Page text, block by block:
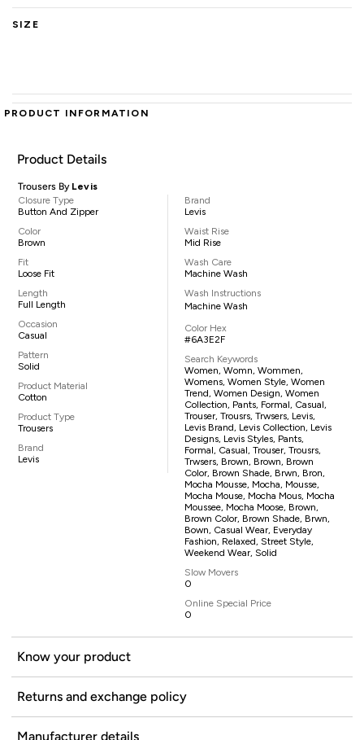
SIZE
PRODUCT INFORMATION
Product Details
Trousers By Levis
Closure Type
Button And Zipper
Color
Brown
Fit
Loose Fit
Length
Full Length
Occasion
Casual
Pattern
Solid
Product Material
Cotton
Product Type
Trousers
Brand
Levis
Brand
Levis
Waist Rise
Mid Rise
Wash Care
Machine Wash
Wash Instructions
Machine Wash
Color Hex
#6A3E2F
Search Keywords
Women, Womn, Wommen,
Womens, Women Style, Women
Trend, Women Design, Women
Collection, Pants, Formal, Casual,
Trouser, Trousrs, Trwsers, Levis,
Levis Brand, Levis Collection, Levis
Designs, Levis Styles, Pants,
Formal, Casual, Trouser, Trousrs,
Trwsers, Brown, Brown, Brown
Color, Brown Shade, Brwn, Bron,
Mocha Mousse, Mocha, Mousse,
Mocha Mouse, Mocha Mous, Mocha
Moussee, Mocha Moose, Brown,
Brown Color, Brown Shade, Brwn,
Bown, Casual Wear, Everyday
Fashion, Relaxed, Street Style,
Weekend Wear, Solid
Slow Movers
0
Online Special Price
0
Know your product
Returns and exchange policy
Manufacturer details